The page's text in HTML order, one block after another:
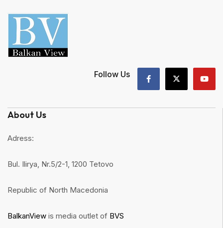
Follow Us
About Us
Adress:
Bul. Ilirya, Nr.5/2-1, 1200 Tetovo
Republic of North Macedonia
BalkanView is media outlet of BVS